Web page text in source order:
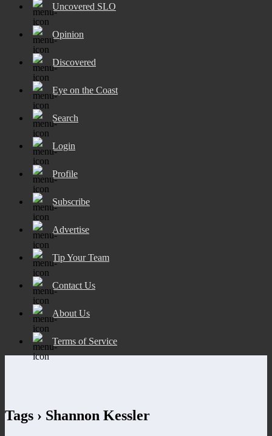
Uncovered SLO
Opinion
Discovered
Eye on the Coast
Search
Login
Profile
Subscribe
Advertise
Tip Your Team
Contact Us
About Us
Terms of Service
Tags › Shannon Kessler